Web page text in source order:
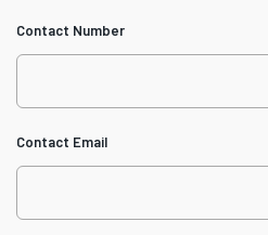
Contact Number
Contact Email